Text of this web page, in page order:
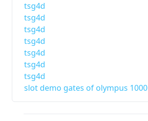
tsg4d
tsg4d
tsg4d
tsg4d
tsg4d
tsg4d
tsg4d
slot demo gates of olympus 1000